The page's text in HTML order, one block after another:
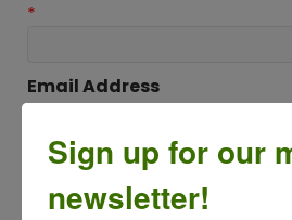
*
Email Address
Subject
Sign up for our
newsletter!